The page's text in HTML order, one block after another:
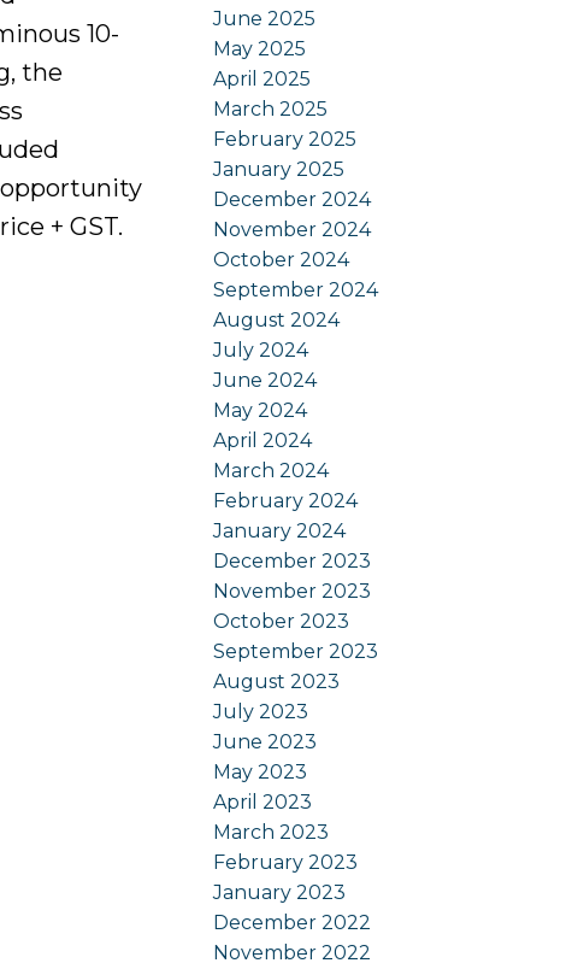
10-
the
opportunity
+ GST.
June 2025
May 2025
April 2025
March 2025
February 2025
January 2025
December 2024
November 2024
October 2024
September 2024
August 2024
July 2024
June 2024
May 2024
April 2024
March 2024
February 2024
January 2024
December 2023
November 2023
October 2023
September 2023
August 2023
July 2023
June 2023
May 2023
April 2023
March 2023
February 2023
January 2023
December 2022
November 2022